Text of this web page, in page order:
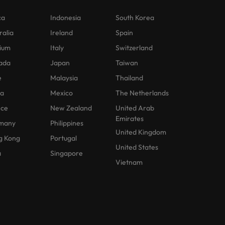
Kong
Indonesia
Ireland
Italy
Japan
Malaysia
Mexico
New Zealand
Philippines
Portugal
Singapore
South Korea
Spain
Switzerland
Taiwan
Thailand
The Netherlands
United Arab
Emirates
United Kingdom
United States
Vietnam